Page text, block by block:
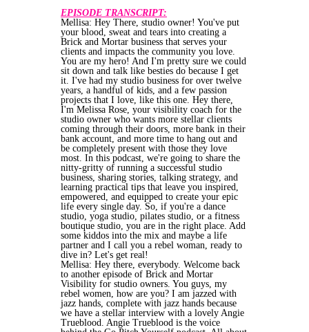
EPISODE TRANSCRIPT:
Mellisa: Hey There, studio owner! You've put
your blood, sweat and tears into creating a
Brick and Mortar business that serves your
clients and impacts the community you love.
You are my hero! And I'm pretty sure we could
sit down and talk like besties do because I get
it. I've had my studio business for over twelve
years, a handful of kids, and a few passion
projects that I love, like this one. Hey there,
I'm Melissa Rose, your visibility coach for the
studio owner who wants more stellar clients
coming through their doors, more bank in their
bank account, and more time to hang out and
be completely present with those they love
most. In this podcast, we're going to share the
nitty-gritty of running a successful studio
business, sharing stories, talking strategy, and
learning practical tips that leave you inspired,
empowered, and equipped to create your epic
life every single day. So, if you're a dance
studio, yoga studio, pilates studio, or a fitness
boutique studio, you are in the right place. Add
some kiddos into the mix and maybe a life
partner and I call you a rebel woman, ready to
dive in? Let's get real!
Mellisa: Hey there, everybody. Welcome back
to another episode of Brick and Mortar
Visibility for studio owners. You guys, my
rebel women, how are you? I am jazzed with
jazz hands, complete with jazz hands because
we have a stellar interview with a lovely Angie
Trueblood. Angie Trueblood is the voice